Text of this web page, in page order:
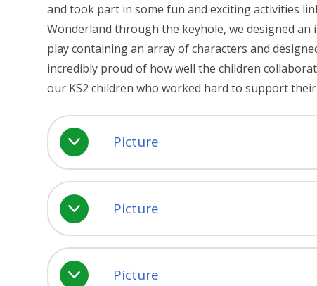
and took part in some fun and exciting activities
Wonderland through the keyhole, we designed
play containing an array of characters and
incredibly proud of how well the children
our KS2 children who worked hard to support
Picture
Picture
Picture